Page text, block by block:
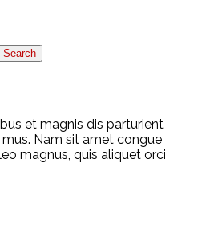
et magnis dis parturient
Nam sit amet congue
magnus, quis aliquet orci